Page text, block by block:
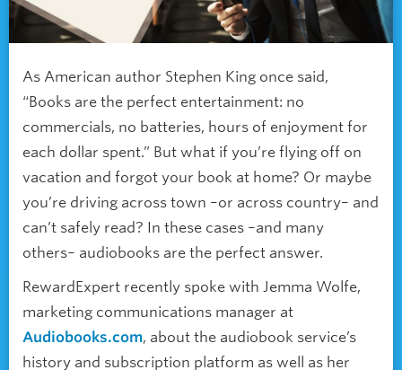
As American author Stephen King once said,
“Books are the perfect entertainment: no
commercials, no batteries, hours of enjoyment for
each dollar spent.” But what if you’re flying off on
vacation and forgot your book at home? Or maybe
you’re driving across town –or across country– and
can’t safely read? In these cases –and many
others– audiobooks are the perfect answer.
RewardExpert recently spoke with Jemma Wolfe,
marketing communications manager at
Audiobooks.com, about the audiobook service’s
history and subscription platform as well as her